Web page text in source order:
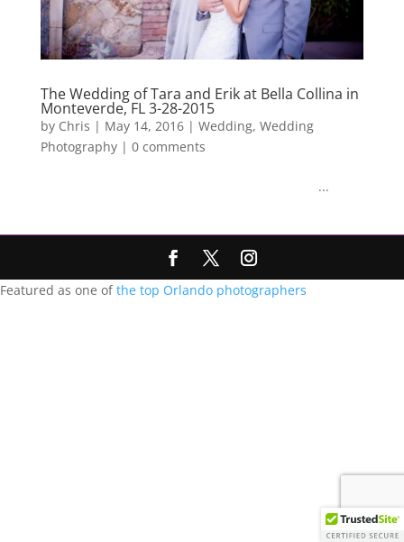
The Wedding of Tara and Erik at Bella Collina in
Monteverde, FL 3-28-2015
by Chris | May 14, 2016| Wedding, Wedding
Photography| 0 comments
...
Featured as one ofthe top Orlando photographers